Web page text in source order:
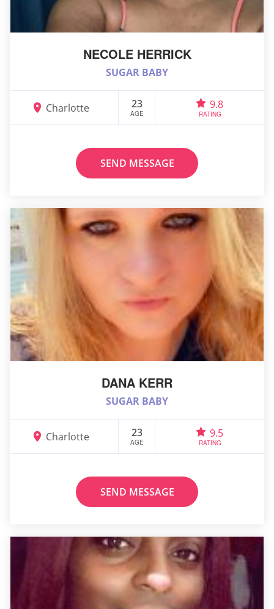
NECOLE HERRICK
SUGAR BABY
Charlotte 23
AGE
9.8
RATING
SEND MESSAGE
DANA KERR
SUGAR BABY
Charlotte 23
AGE
9.5
RATING
SEND MESSAGE